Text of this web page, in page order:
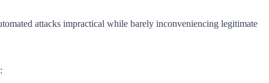
attacks impractical while barely inconveniencing legitimate